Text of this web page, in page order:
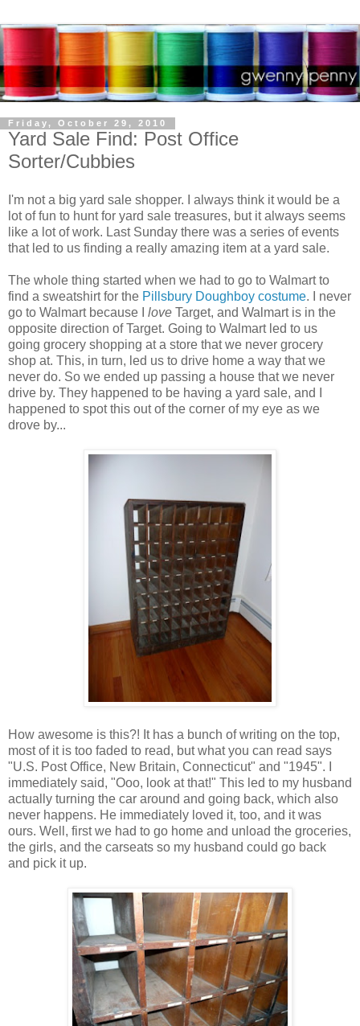
Friday, October 29, 2010
Yard Sale Find: Post Office
Sorter/Cubbies
I'm not a big yard sale shopper. I always think it would be a
lot of fun to hunt for yard sale treasures, but it always seems
like a lot of work. Last Sunday there was a series of events
that led to us finding a really amazing item at a yard sale.
The whole thing started when we had to go to Walmart to
find a sweatshirt for the Pillsbury Doughboy costume. I never
go to Walmart because I love Target, and Walmart is in the
opposite direction of Target. Going to Walmart led to us
going grocery shopping at a store that we never grocery
shop at. This, in turn, led us to drive home a way that we
never do. So we ended up passing a house that we never
drive by. They happened to be having a yard sale, and I
happened to spot this out of the corner of my eye as we
drove by...
How awesome is this?! It has a bunch of writing on the top,
most of it is too faded to read, but what you can read says
"U.S. Post Office, New Britain, Connecticut" and "1945". I
immediately said, "Ooo, look at that!" This led to my husband
actually turning the car around and going back, which also
never happens. He immediately loved it, too, and it was
ours. Well, first we had to go home and unload the groceries,
the girls, and the carseats so my husband could go back
and pick it up.